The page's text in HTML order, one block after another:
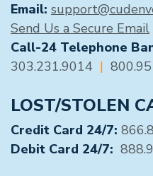
Email:
Send Us a Secure Email
Call-24 Telephone
303.231.9014 |
LOST/STOLEN
Credit Card 24/7:
Debit Card 24/7: